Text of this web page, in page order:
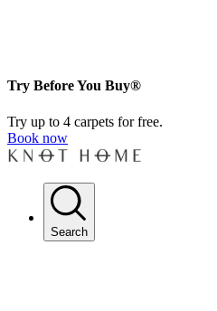
Try Before You Buy®
Try up to 4 carpets for free.
Book now
Search